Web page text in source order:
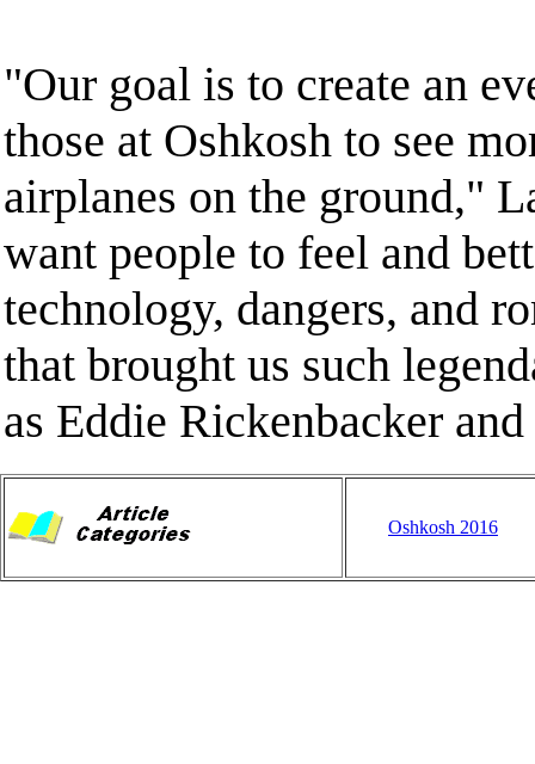
"Our goal is to create an
those at Oshkosh to see
airplanes on the ground,"
want people to feel and
technology, dangers, and
that brought us such
as Eddie Rickenbacker
Oshkosh 2016